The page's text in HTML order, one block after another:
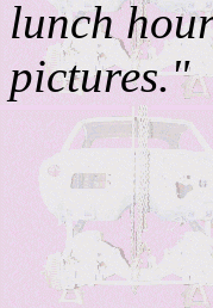
lunch
pictures."